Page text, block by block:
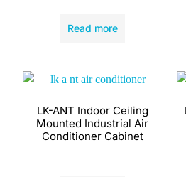
Read more
LK-ANT Indoor Ceiling
Mounted Industrial Air
Conditioner Cabinet